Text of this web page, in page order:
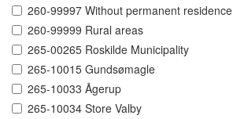
260-99997 Without permanent residence
260-99999 Rural areas
265-00265 Roskilde Municipality
265-10015 Gundsømagle
265-10033 Ågerup
265-10034 Store Valby